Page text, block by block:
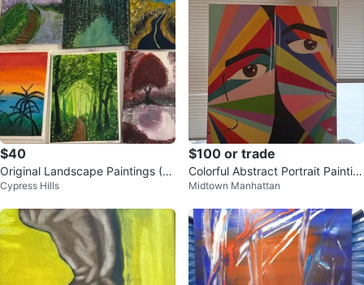
$40
Original Landscape Paintings (S
et of 6)
Cypress Hills
$100 or trade
Colorful Abstract Portrait Paintin
g
Midtown Manhattan